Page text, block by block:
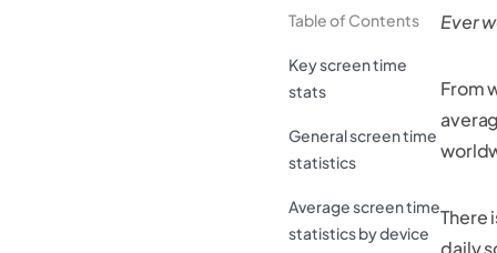
Table of Contents
Key screen time
stats
General screen time
statistics
Average screen time
statistics by device
Ever
From
There
daily